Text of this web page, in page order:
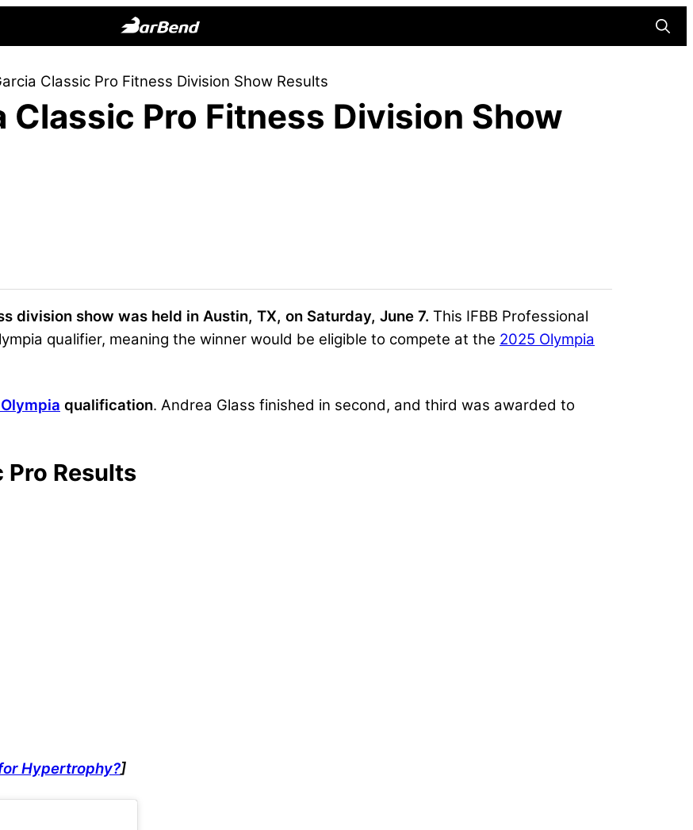
Online
Home
for
Classic Pro Fitness Division Show Results
Classic Pro Fitness Division Show
division show was held in Austin, TX, on Saturday, June 7. This IFBB Professional
qualifier, meaning the winner would be eligible to compete at the 2025 Olympia
qualification. Andrea Glass finished in second, and third was awarded to
Pro Results
Hypertrophy?]